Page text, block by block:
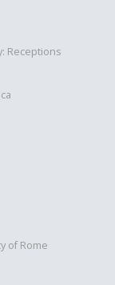
Receptions
of Rome